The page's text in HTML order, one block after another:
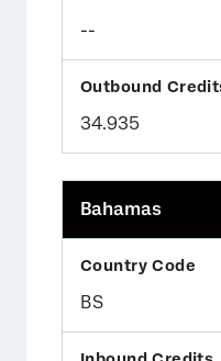
--
34.935
Bahamas
BS